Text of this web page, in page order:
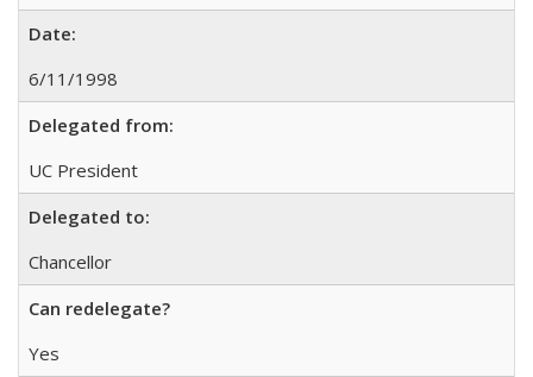
Date:
6/11/1998
Delegated from:
UC President
Delegated to:
Chancellor
Can redelegate?
Yes